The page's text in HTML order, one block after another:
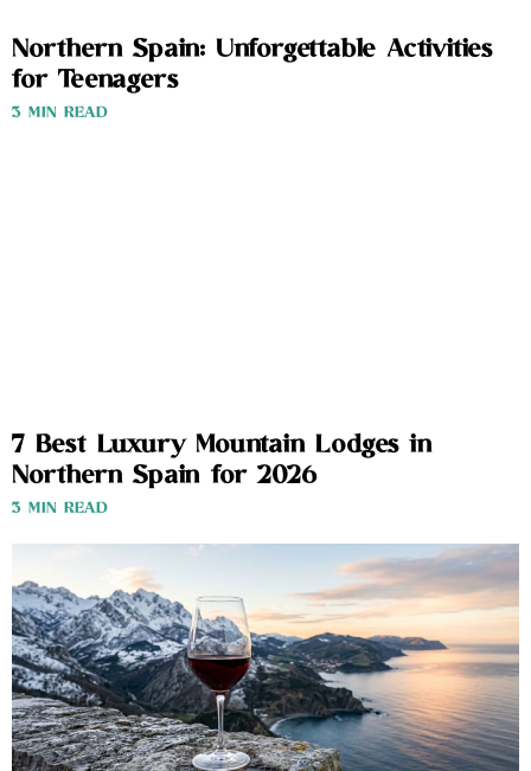
Northern Spain: Unforgettable Activities
for Teenagers
3 MIN READ
7 Best Luxury Mountain Lodges in
Northern Spain for 2026
3 MIN READ